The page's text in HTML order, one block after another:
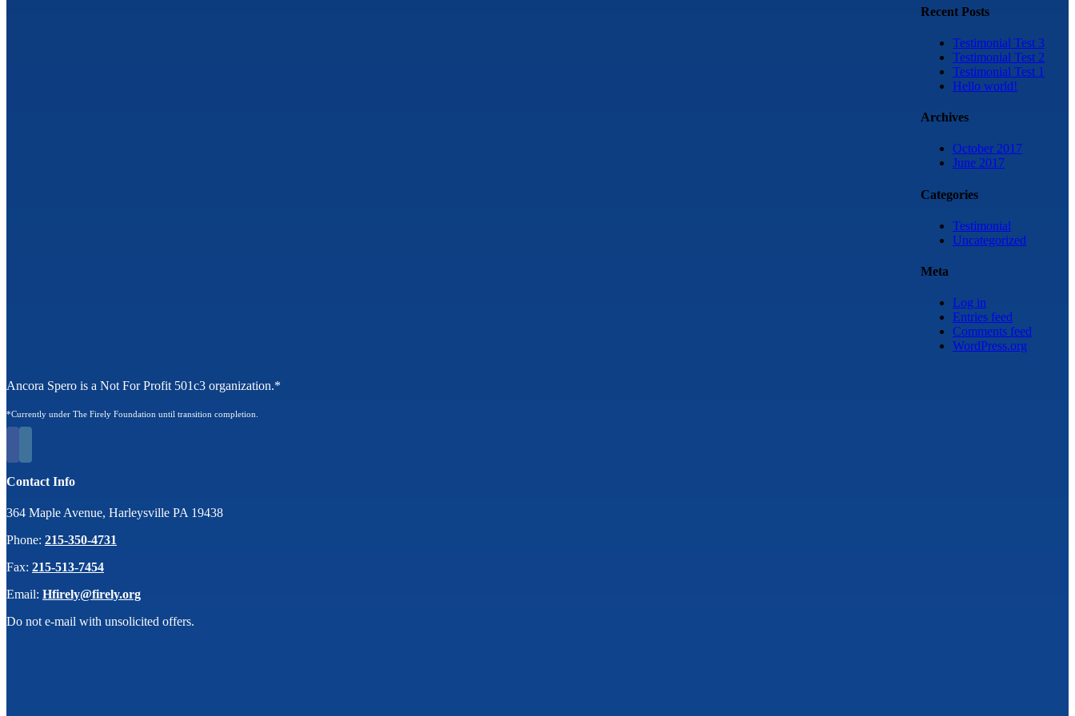
Recent Posts
Testimonial Test 3
Testimonial Test 2
Testimonial Test 1
Hello world!
Archives
October 2017
June 2017
Categories
Testimonial
Uncategorized
Meta
Log in
Entries feed
Comments feed
WordPress.org
Ancora Spero is a Not For Profit 501c3 organization.*
*Currently under The Firely Foundation until transition completion.
Contact Info
364 Maple Avenue, Harleysville PA 19438
Phone: 215-350-4731
Fax: 215-513-7454
Email: Hfirely@firely.org
Do not e-mail with unsolicited offers.